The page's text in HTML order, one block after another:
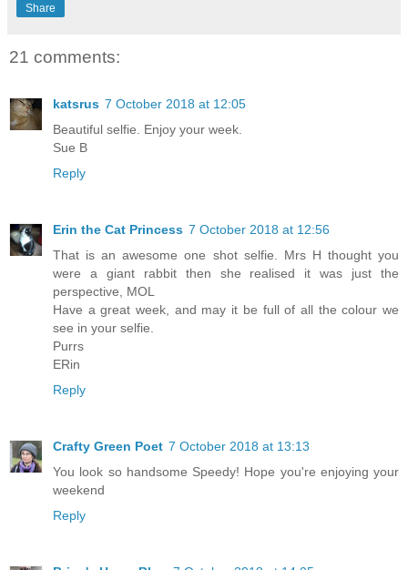
Share
21 comments:
katsrus 7 October 2018 at 12:05
Beautiful selfie. Enjoy your week.
Sue B
Reply
Erin the Cat Princess 7 October 2018 at 12:56
That is an awesome one shot selfie. Mrs H thought you
were a giant rabbit then she realised it was just the
perspective, MOL
Have a great week, and may it be full of all the colour we
see in your selfie.
Purrs
ERin
Reply
Crafty Green Poet 7 October 2018 at 13:13
You look so handsome Speedy! Hope you're enjoying your
weekend
Reply